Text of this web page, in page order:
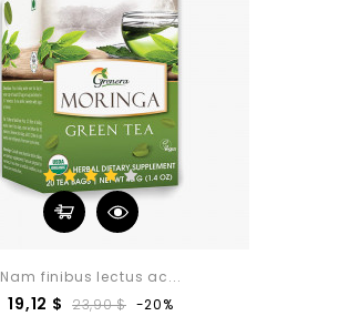
Nam finibus lectus ac...
19,12 $ Precio
23,90 $ Precio
-20%